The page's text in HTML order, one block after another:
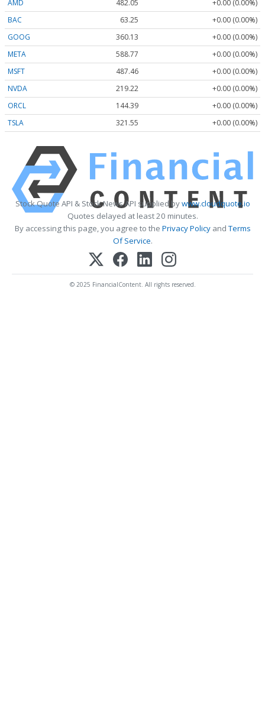
AMD 482.05
+0.00 (0.00%)
BAC
63.25
+0.00 (0.00%)
GOOG
360.13
+0.00 (0.00%)
META
588.77
+0.00 (0.00%)
MSFT
487.46
+0.00 (0.00%)
NVDA
219.22
+0.00 (0.00%)
ORCL
144.39
+0.00 (0.00%)
TSLA
321.55 +0.00 (0.00%)
Stock Quote API & Stock News API supplied bywww.cloudquote.io
Quotes delayed at least 20 minutes.
By accessing this page, you agree to the Privacy PolicyandTerms
Of Service.
© 2025 FinancialContent. All rights reserved.